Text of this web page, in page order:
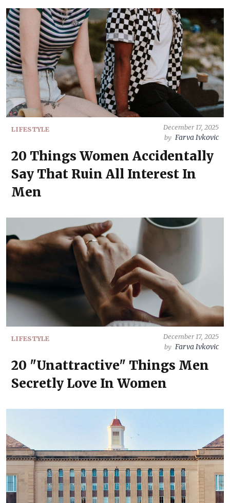
LIFESTYLE
December 17, 2025
by Farva Ivkovic
20 Things Women Accidentally
Say That Ruin All Interest In
Men
LIFESTYLE
December 17, 2025
by Farva Ivkovic
20 "Unattractive" Things Men
Secretly Love In Women